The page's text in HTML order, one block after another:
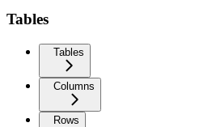
Tables
Tables
Columns
Rows